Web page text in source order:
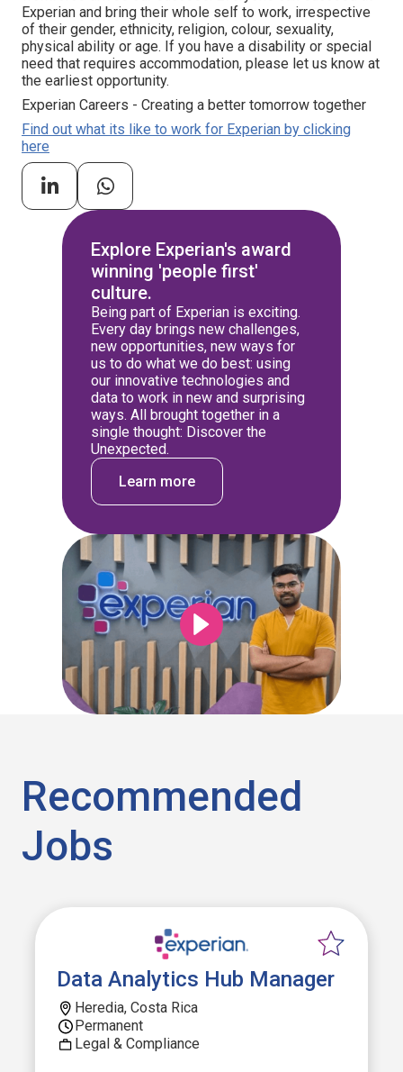
Experian and bring their whole self to work, irrespective
of their gender, ethnicity, religion, colour, sexuality,
physical ability or age. If you have a disability or special
need that requires accommodation, please let us know at
the earliest opportunity.
Experian Careers - Creating a better tomorrow together
Find out what its like to work for Experian by clicking
here
Explore Experian's award
winning 'people first'
culture.
Being part of Experian is exciting.
Every day brings new challenges,
new opportunities, new ways for
us to do what we do best: using
our innovative technologies and
data to work in new and surprising
ways. All brought together in a
single thought: Discover the
Unexpected.
Learn more
Recommended
Jobs
Data Analytics Hub Manager
Heredia, Costa Rica
Permanent
Legal & Compliance